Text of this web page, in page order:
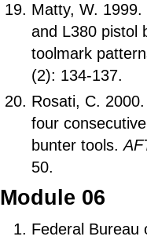
Matty, W.
and L380 pistol
toolmark
(2): 134-137.
Rosati, C.
four
bunter tools.
50.
Module 06
Federal Bureau